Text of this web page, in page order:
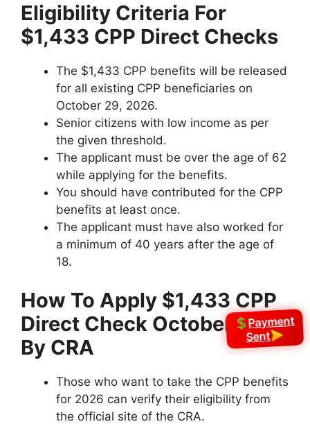
Eligibility Criteria For
$1,433 CPP Direct Checks
The $1,433 CPP benefits will be released
for all existing CPP beneficiaries on
October 29, 2026.
Senior citizens with low income as per
the given threshold.
The applicant must be over the age of 62
while applying for the benefits.
You should have contributed for the CPP
benefits at least once.
The applicant must have also worked for
a minimum of 40 years after the age of
18.
How To Apply ⁠$1,433 CPP
Direct Check October 2026
By CRA
Those who want to take the CPP benefits
for 2026 can verify their eligibility from
the official site of the CRA.
Payment
Sent